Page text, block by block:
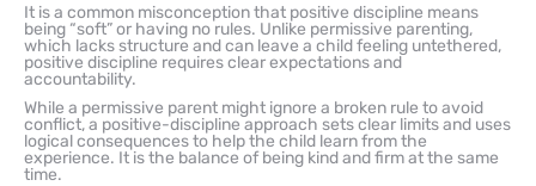
It is a common misconception that positive discipline means
being “soft” or having no rules. Unlike permissive parenting,
which lacks structure and can leave a child feeling untethered,
positive discipline requires clear expectations and
accountability.
While a permissive parent might ignore a broken rule to avoid
conflict, a positive-discipline approach sets clear limits and uses
logical consequences to help the child learn from the
experience. It is the balance of being kind and firm at the same
time.